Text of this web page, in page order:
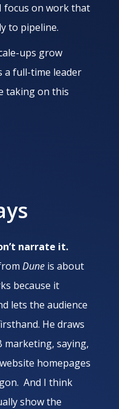
focus on work that
to pipeline.
ups grow
a full-time leader
taking on this
narrate it.
Duneis about
because it
lets the audience
He draws
marketing, saying,
homepages
And I think
show the